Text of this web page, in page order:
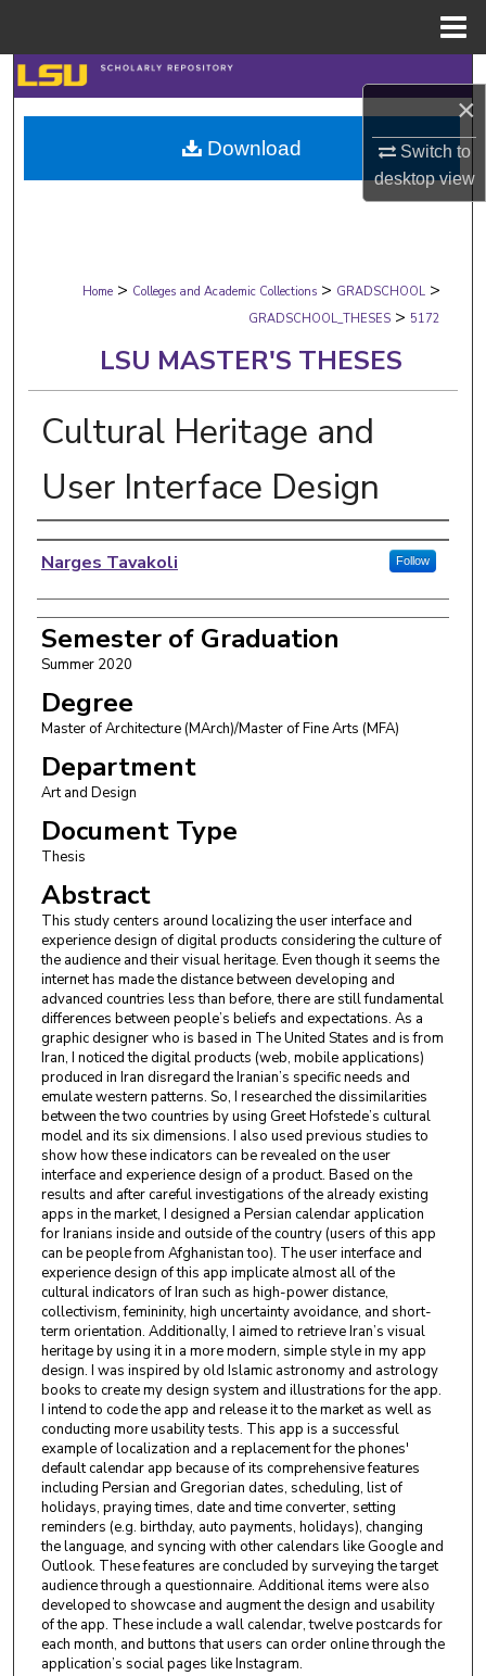
×
Switch to
desktopview
Search
Browse Collections
My Account
Digital Commons Network™
Home > Colleges and Academic Collections > GRADSCHOOL >
GRADSCHOOL_THESES > 5172
LSU MASTER'S THESES
Cultural Heritage and
User Interface Design
Author
Narges Tavakoli Follow
Semester of Graduation
Summer 2020
Degree
Master of Architecture (MArch)/Master of Fine Arts (MFA)
Department
Art and Design
Document Type
Thesis
Abstract
This study centers around localizing the user interface and
experience design of digital products considering the culture of
the audience and their visual heritage. Even though it seems the
internet has made the distance between developing and
advanced countries less than before, there are still fundamental
differences between people’s beliefs and expectations. As a
graphic designer who is based in The United States and is from
Iran, I noticed the digital products (web, mobile applications)
produced in Iran disregard the Iranian’s specific needs and
emulate western patterns. So, I researched the dissimilarities
between the two countries by using Greet Hofstede’s cultural
model and its six dimensions. I also used previous studies to
show how these indicators can be revealed on the user
interface and experience design of a product. Based on the
results and after careful investigations of the already existing
apps in the market, I designed a Persian calendar application
for Iranians inside and outside of the country (users of this app
can be people from Afghanistan too). The user interface and
experience design of this app implicate almost all of the
cultural indicators of Iran such as high-power distance,
collectivism, femininity, high uncertainty avoidance, and short-
term orientation. Additionally, I aimed to retrieve Iran’s visual
heritage by using it in a more modern, simple style in my app
design. I was inspired by old Islamic astronomy and astrology
books to create my design system and illustrations for the app.
I intend to code the app and release it to the market as well as
conducting more usability tests. This app is a successful
example of localization and a replacement for the phones'
default calendar app because of its comprehensive features
including Persian and Gregorian dates, scheduling, list of
holidays, praying times, date and time converter, setting
reminders (e.g. birthday, auto payments, holidays), changing
the language, and syncing with other calendars like Google and
Outlook. These features are concluded by surveying the target
audience through a questionnaire. Additional items were also
developed to showcase and augment the design and usability
of the app. These include a wall calendar, twelve postcards for
each month, and buttons that users can order online through the
application’s social pages like Instagram.
Download